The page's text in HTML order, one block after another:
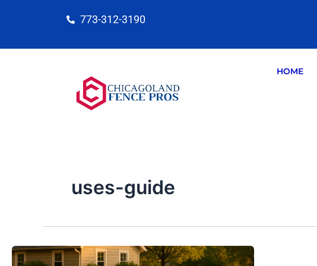
773-312-3190
HOME
uses-guide